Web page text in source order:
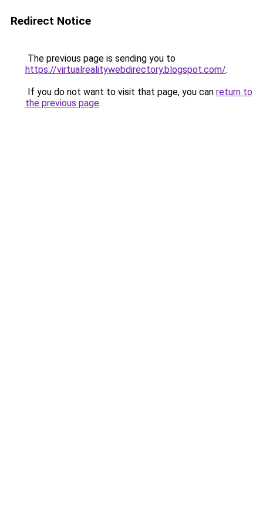
Redirect Notice
The previous page is sending you to
https://virtualrealitywebdirectory.blogspot.com/.
If you do not want to visit that page, you can return to
the previous page.